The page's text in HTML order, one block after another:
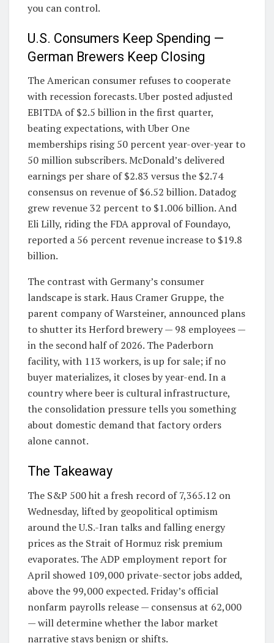
you can control.
U.S. Consumers Keep Spending —
German Brewers Keep Closing
The American consumer refuses to cooperate
with recession forecasts. Uber posted adjusted
EBITDA of $2.5 billion in the first quarter,
beating expectations, with Uber One
memberships rising 50 percent year-over-year to
50 million subscribers. McDonald’s delivered
earnings per share of $2.83 versus the $2.74
consensus on revenue of $6.52 billion. Datadog
grew revenue 32 percent to $1.006 billion. And
Eli Lilly, riding the FDA approval of Foundayo,
reported a 56 percent revenue increase to $19.8
billion.
The contrast with Germany’s consumer
landscape is stark. Haus Cramer Gruppe, the
parent company of Warsteiner, announced plans
to shutter its Herford brewery — 98 employees —
in the second half of 2026. The Paderborn
facility, with 113 workers, is up for sale; if no
buyer materializes, it closes by year-end. In a
country where beer is cultural infrastructure,
the consolidation pressure tells you something
about domestic demand that factory orders
alone cannot.
The Takeaway
The S&P 500 hit a fresh record of 7,365.12 on
Wednesday, lifted by geopolitical optimism
around the U.S.-Iran talks and falling energy
prices as the Strait of Hormuz risk premium
evaporates. The ADP employment report for
April showed 109,000 private-sector jobs added,
above the 99,000 expected. Friday’s official
nonfarm payrolls release — consensus at 62,000
— will determine whether the labor market
narrative stays benign or shifts.